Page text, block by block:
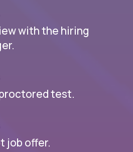
with the hiring
test.
job offer.